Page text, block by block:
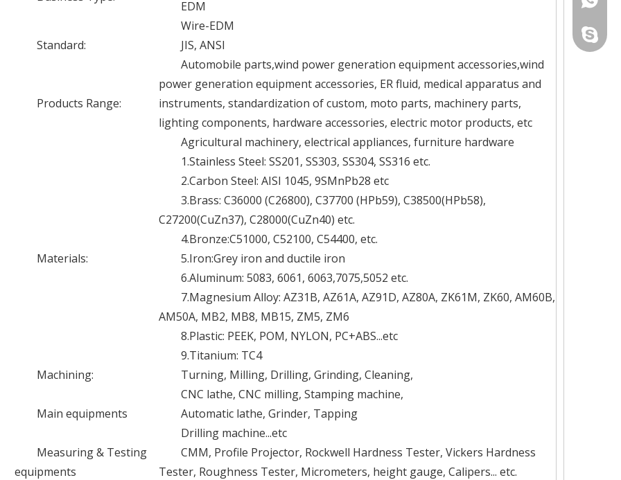
EDM
Wire-EDM
Standard: JIS, ANSI
Products Range:
Automobile parts,wind power generation equipment accessories,wind
power generation equipment accessories, ER fluid, medical apparatus and
instruments, standardization of custom, moto parts, machinery parts,
lighting components, hardware accessories, electric motor products, etc
Agricultural machinery, electrical appliances, furniture hardware
Materials:
1.Stainless Steel: SS201, SS303, SS304, SS316 etc.
2.Carbon Steel: AISI 1045, 9SMnPb28 etc
3.Brass: C36000 (C26800), C37700 (HPb59), C38500(HPb58),
C27200(CuZn37), C28000(CuZn40) etc.
4.Bronze:C51000, C52100, C54400, etc.
5.Iron:Grey iron and ductile iron
6.Aluminum: 5083, 6061, 6063,7075,5052 etc.
7.Magnesium Alloy: AZ31B, AZ61A, AZ91D, AZ80A, ZK61M, ZK60, AM60B,
AM50A, MB2, MB8, MB15, ZM5, ZM6
8.Plastic: PEEK, POM, NYLON, PC+ABS...etc
9.Titanium: TC4
Machining: Turning, Milling, Drilling, Grinding, Cleaning,
Main equipments
CNC lathe, CNC milling, Stamping machine,
Automatic lathe, Grinder, Tapping
Drilling machine...etc
Measuring & Testing
equipments
CMM, Profile Projector, Rockwell Hardness Tester, Vickers Hardness
Tester, Roughness Tester, Micrometers, height gauge, Calipers... etc.